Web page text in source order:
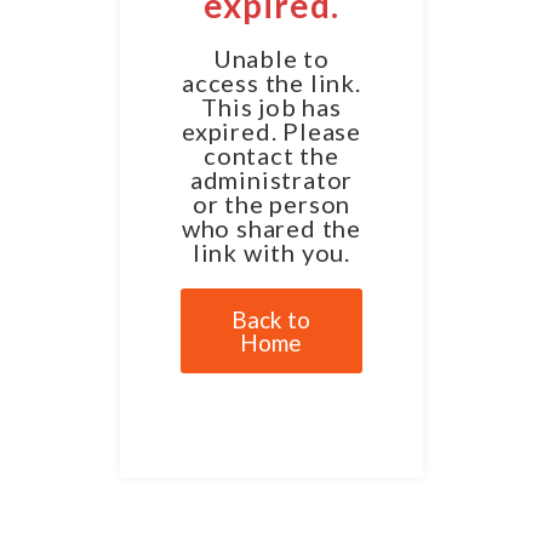
Unable to
access the link.
This job has
expired. Please
contact the
administrator
or the person
who shared the
link with you.
Back to
Home